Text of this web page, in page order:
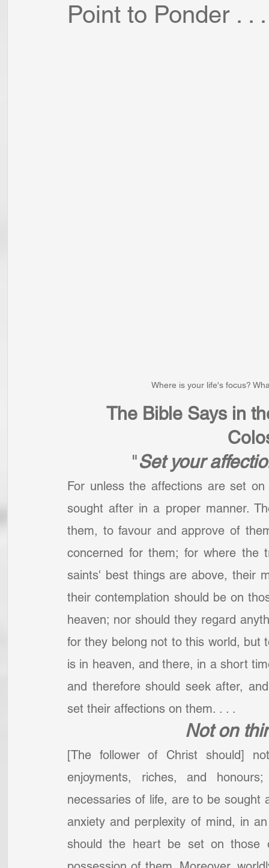
Point to Ponder . .
Where is your life's focus?
The Bible Says in
"Set your
For unless the affections are set
sought after in a proper manner.
them, to favour and approve of
concerned for them; for where the
saints' best things are above, their
their contemplation should be on
heaven; nor should they regard
for they belong not to this world, but
is in heaven, and there, in a short
and therefore should seek after,
set their affections on them. . . .
Not on
[The follower of Christ should]
enjoyments, riches, and
necessaries of life, are to be sought
anxiety and perplexity of mind, in
should the heart be set on those